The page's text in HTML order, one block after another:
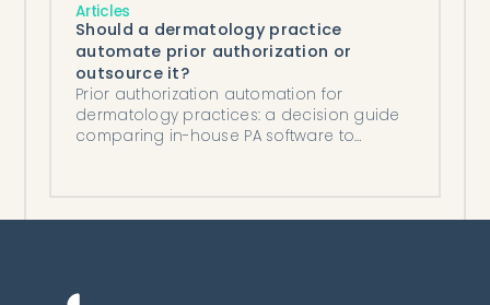
Articles
Should a dermatology practice
automate prior authorization or
outsource it?
Prior authorization automation for
dermatology practices: a decision guide
comparing in-house PA software to